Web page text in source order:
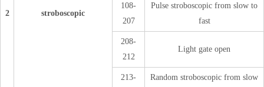
2 stroboscopic
108-
207
Pulse stroboscopic from slow to
fast
208-
212
Light gate open
213-
Random stroboscopic from slow